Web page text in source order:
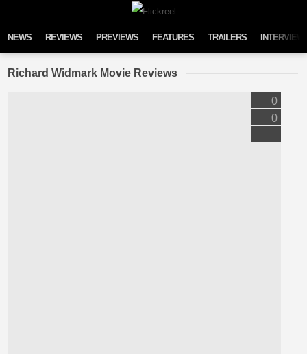
NEWS REVIEWS PREVIEWS FEATURES TRAILERS
Richard Widmark Movie Reviews
0
0